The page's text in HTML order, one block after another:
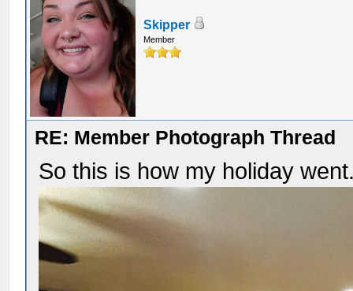
Skipper
Member
RE: Member Photograph Thread
So this is how my holiday